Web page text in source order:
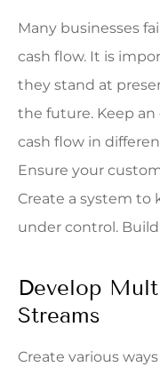
Many businesses
cash flow. It is
they stand at
the future. Keep
cash flow in
Ensure your
Create a system to
under control.
Develop
Streams
Create various